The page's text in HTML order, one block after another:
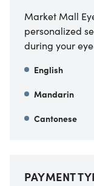
Market Mall
personalized
during your
English
Mandarin
Cantonese
PAYMENT